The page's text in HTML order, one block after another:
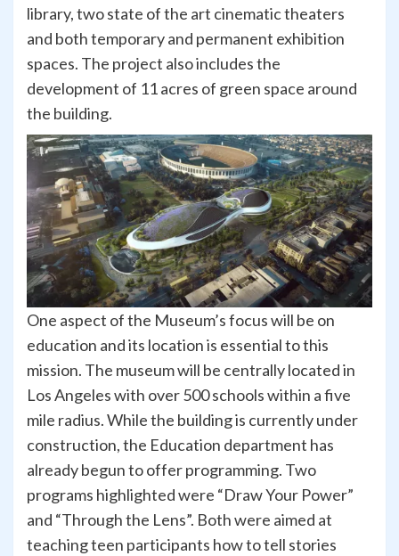
library, two state of the art cinematic theaters
and both temporary and permanent exhibition
spaces. The project also includes the
development of 11 acres of green space around
the building.
One aspect of the Museum’s focus will be on
education and its location is essential to this
mission. The museum will be centrally located in
Los Angeles with over 500 schools within a five
mile radius. While the building is currently under
construction, the Education department has
already begun to offer programming. Two
programs highlighted were “Draw Your Power”
and “Through the Lens”. Both were aimed at
teaching teen participants how to tell stories